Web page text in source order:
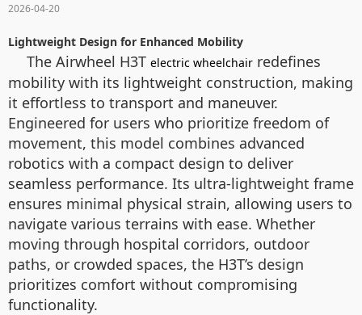
2026-04-20
Lightweight Design for Enhanced Mobility
The Airwheel H3T electric wheelchair redefines
mobility with its lightweight construction, making
it effortless to transport and maneuver.
Engineered for users who prioritize freedom of
movement, this model combines advanced
robotics with a compact design to deliver
seamless performance. Its ultra-lightweight frame
ensures minimal physical strain, allowing users to
navigate various terrains with ease. Whether
moving through hospital corridors, outdoor
paths, or crowded spaces, the H3T’s design
prioritizes comfort without compromising
functionality.